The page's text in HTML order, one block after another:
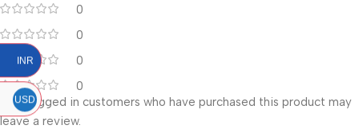
0
0
0
0
Only logged in customers who have purchased this product may
leave a review.
INR
USD